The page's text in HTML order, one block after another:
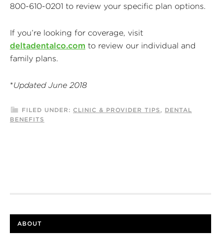
800-610-0201 to review your specific plan options.
If you’re looking for coverage, visit
deltadentalco.com to review our individual and
family plans.
*Updated June 2018
FILED UNDER: CLINIC & PROVIDER TIPS , DENTAL
BENEFITS
ABOUT